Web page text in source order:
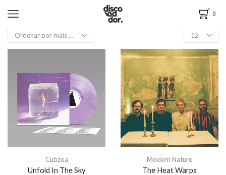
0
Cubzoa
Unfold In The Sky
Modern Nature
The Heat Warps